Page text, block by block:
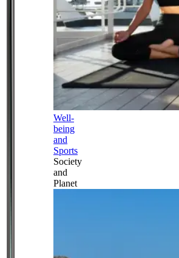
Well-
being
and
Sports
Society
and
Planet